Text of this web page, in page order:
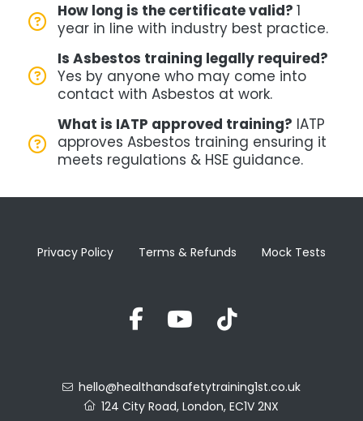
How long is the certificate valid? 1
year in line with industry best practice.
Is Asbestos training legally required?
Yes by anyone who may come into
contact with Asbestos at work.
What is IATP approved training? IATP
approves Asbestos training ensuring it
meets regulations & HSE guidance.
Privacy Policy Terms & Refunds Mock Tests
hello@healthandsafetytraining1st.co.uk
124 City Road, London, EC1V 2NX